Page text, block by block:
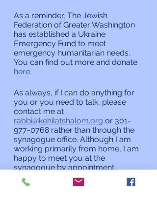
As a reminder, The Jewish
Federation of Greater Washington
has established a Ukraine
Emergency Fund to meet
emergency humanitarian needs.
You can find out more and donate
here.
As always, if I can do anything for
you or you need to talk, please
contact me at
rabbi@kehilatshalom.org or 301-
977-0768 rather than through the
synagogue office. Although I am
working primarily from home, I am
happy to meet you at the
synagogue by appointment.
L’shalom,